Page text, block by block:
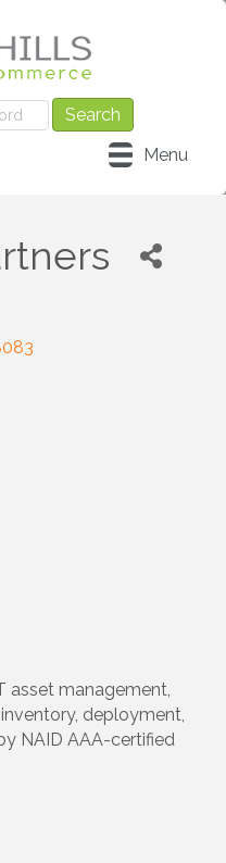
Menu
asset management,
deployment,
NAID AAA-certified